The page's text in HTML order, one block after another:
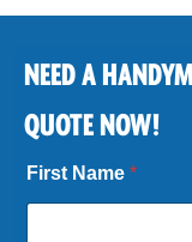
NEED A
QUOTE NOW!
First Name*